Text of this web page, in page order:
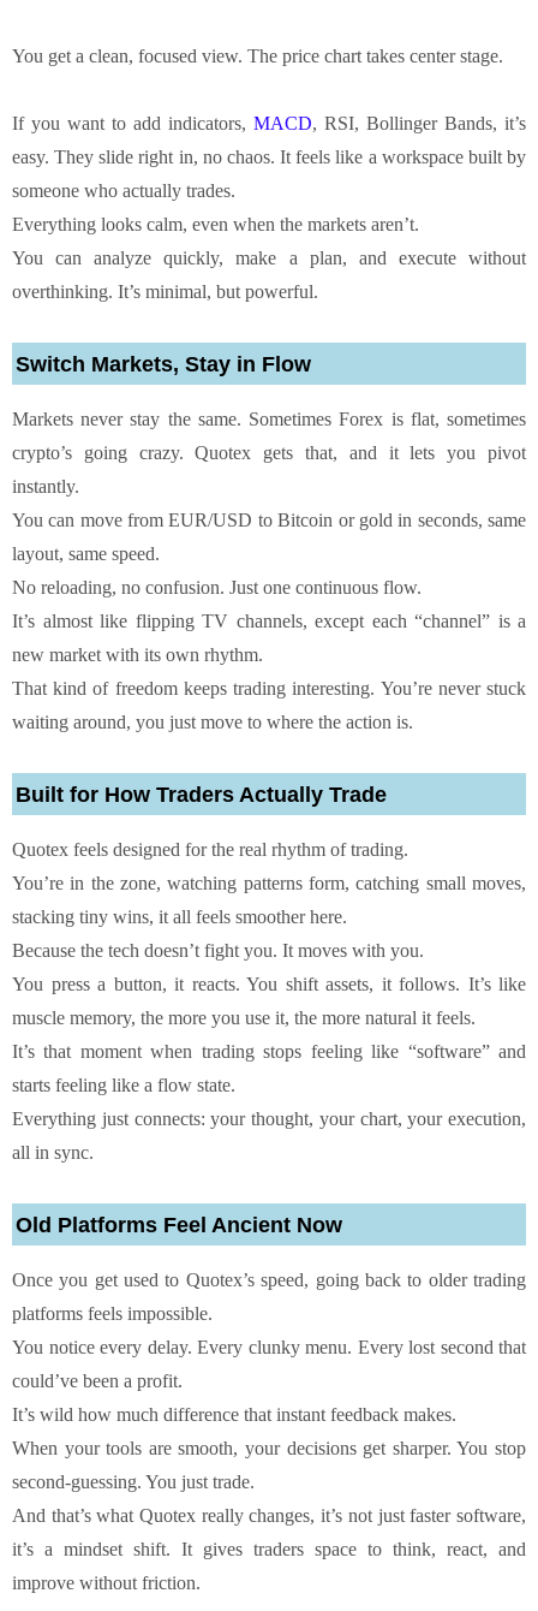
You get a clean, focused view. The price chart takes center stage.
If you want to add indicators, MACD, RSI, Bollinger Bands, it’s
easy. They slide right in, no chaos. It feels like a workspace built by
someone who actually trades.
Everything looks calm, even when the markets aren’t.
You can analyze quickly, make a plan, and execute without
overthinking. It’s minimal, but powerful.
Switch Markets, Stay in Flow
Markets never stay the same. Sometimes Forex is flat, sometimes
crypto’s going crazy. Quotex gets that, and it lets you pivot
instantly.
You can move from EUR/USD to Bitcoin or gold in seconds, same
layout, same speed.
No reloading, no confusion. Just one continuous flow.
It’s almost like flipping TV channels, except each “channel” is a
new market with its own rhythm.
That kind of freedom keeps trading interesting. You’re never stuck
waiting around, you just move to where the action is.
Built for How Traders Actually Trade
Quotex feels designed for the real rhythm of trading.
You’re in the zone, watching patterns form, catching small moves,
stacking tiny wins, it all feels smoother here.
Because the tech doesn’t fight you. It moves with you.
You press a button, it reacts. You shift assets, it follows. It’s like
muscle memory, the more you use it, the more natural it feels.
It’s that moment when trading stops feeling like “software” and
starts feeling like a flow state.
Everything just connects: your thought, your chart, your execution,
all in sync.
Old Platforms Feel Ancient Now
Once you get used to Quotex’s speed, going back to older trading
platforms feels impossible.
You notice every delay. Every clunky menu. Every lost second that
could’ve been a profit.
It’s wild how much difference that instant feedback makes.
When your tools are smooth, your decisions get sharper. You stop
second-guessing. You just trade.
And that’s what Quotex really changes, it’s not just faster software,
it’s a mindset shift. It gives traders space to think, react, and
improve without friction.